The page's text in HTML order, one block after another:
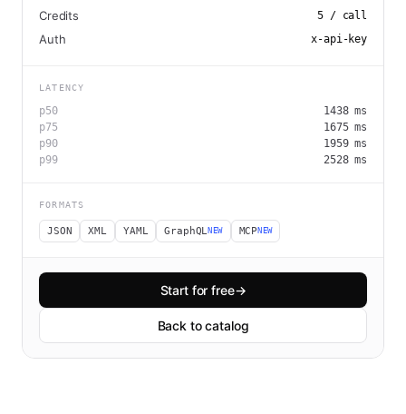
Credits 5 / call
Auth x-api-key
LATENCY
p50 1438ms
p75
1675ms
p90
1959ms
p99
2528ms
FORMATS
JSON XML YAML GraphQLNEW MCPNEW
Start for free→
Back to catalog